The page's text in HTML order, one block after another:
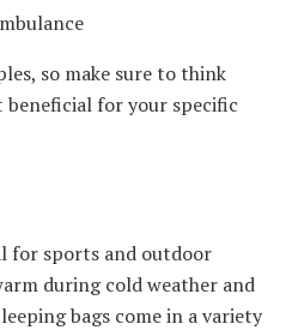
so make sure to think
beneficial for your specific
for sports and outdoor
during cold weather and
bags come in a variety